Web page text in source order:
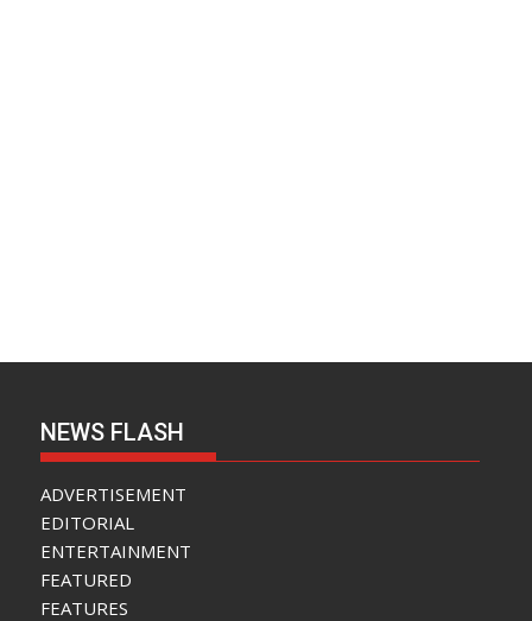
NEWS FLASH
ADVERTISEMENT
EDITORIAL
ENTERTAINMENT
FEATURED
FEATURES